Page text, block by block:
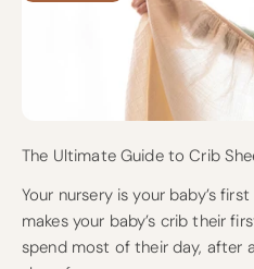
The Ultimate Guide to Crib
Your nursery is your baby’s
makes your baby’s crib their
spend most of their day, after